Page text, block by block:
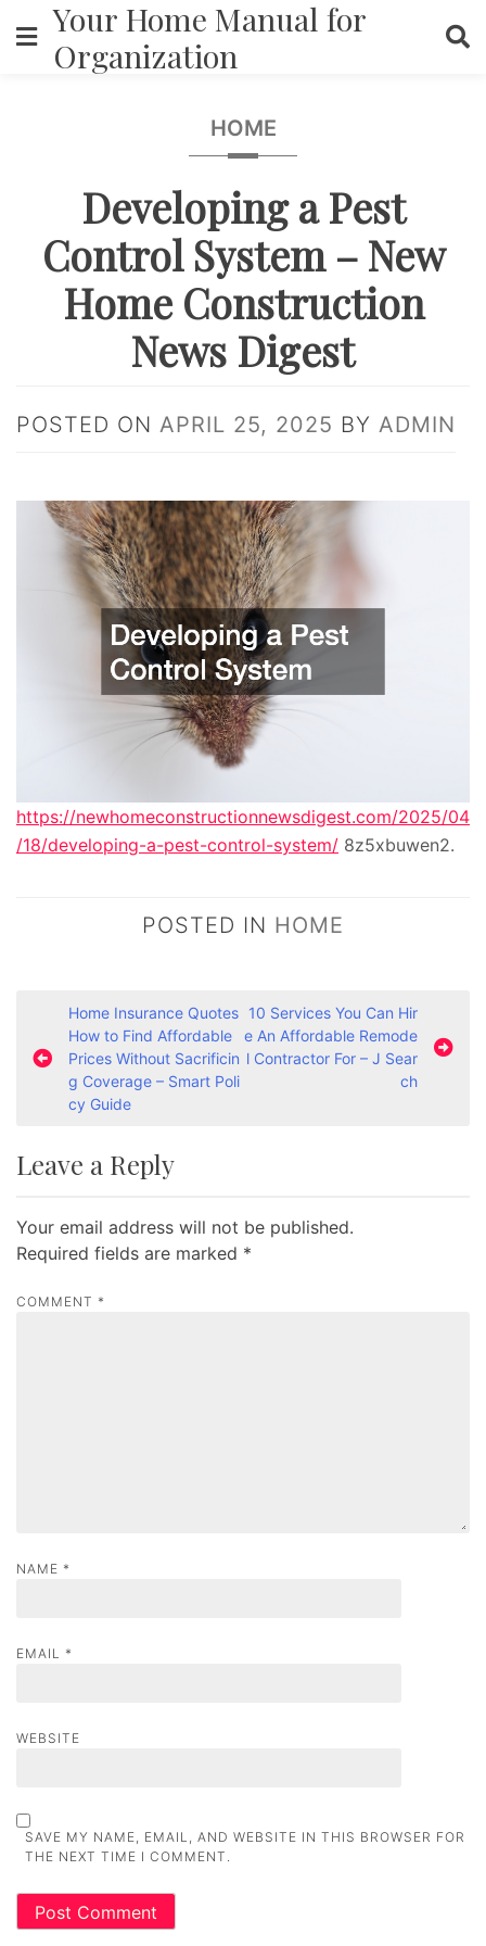
content
Your Home Manual for
Organization
HOME
Developing a Pest
Control System – New
Home Construction
News Digest
POSTED ON APRIL 25, 2025 BY ADMIN
https://newhomeconstructionnewsdigest.com/2025/04
/18/developing-a-pest-control-system/ 8z5xbuwen2.
POSTED IN HOME
o
a
i
g
a
Home Insurance Quotes
How to Find Affordable
Prices Without Sacrificin
g Coverage – Smart Poli
cy Guide
10 Services You Can Hir
e An Affordable Remode
l Contractor For – J Sear
ch
Leave a Reply
Your email address will not be published.
Required fields are marked *
COMMENT *
NAME *
EMAIL *
WEBSITE
SAVE MY NAME, EMAIL, AND WEBSITE IN THIS BROWSER FOR
THE NEXT TIME I COMMENT.